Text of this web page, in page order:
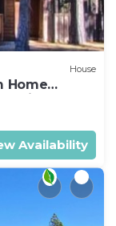
House
Home
Availability